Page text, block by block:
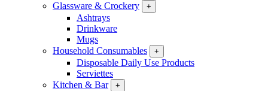
Glassware & Crockery
+
Ashtrays
Drinkware
Mugs
Household Consumables
+
Disposable Daily Use Products
Serviettes
Kitchen & Bar
+